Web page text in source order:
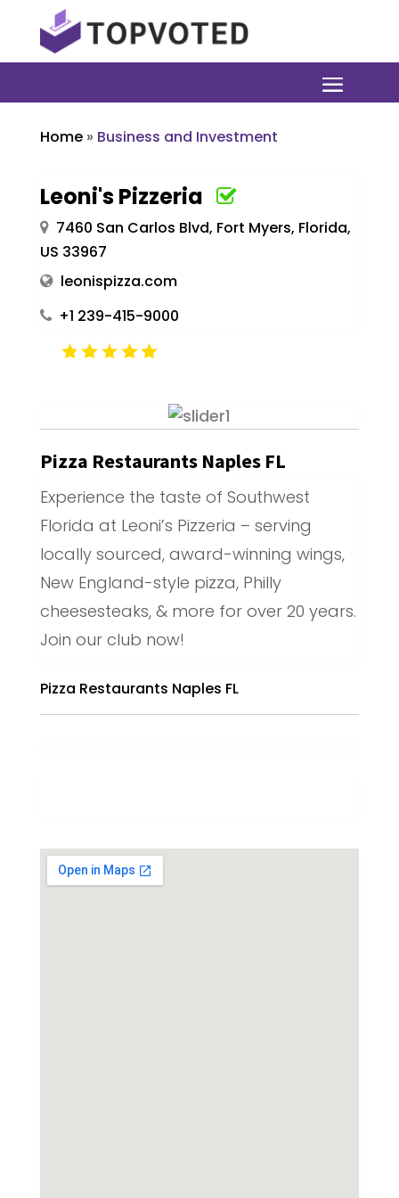
Home» Business and Investment
Leoni's Pizzeria
7460 San Carlos Blvd, Fort Myers, Florida,
US 33967
leonispizza.com
+1 239-415-9000
Pizza Restaurants Naples FL
Experience the taste of Southwest
Florida at Leoni’s Pizzeria – serving
locally sourced, award-winning wings,
New England-style pizza, Philly
cheesesteaks, & more for over 20 years.
Join our club now!
Pizza Restaurants Naples FL